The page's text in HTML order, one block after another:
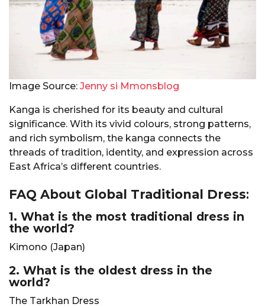
Image Source: Jenny si Mmonsblog
Kanga is cherished for its beauty and cultural
significance. With its vivid colours, strong patterns,
and rich symbolism, the kanga connects the
threads of tradition, identity, and expression across
East Africa’s different countries.
FAQ About Global Traditional Dress:
1. What is the most traditional dress in
the world?
Kimono (Japan)
2. What is the oldest dress in the
world?
The Tarkhan Dress